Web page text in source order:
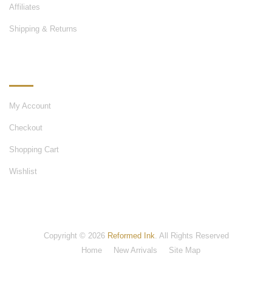
Affiliates
Shipping & Returns
My Account
Checkout
Shopping Cart
Wishlist
Copyright © 2026 Reformed Ink. All Rights Reserved
Home
New Arrivals Site Map